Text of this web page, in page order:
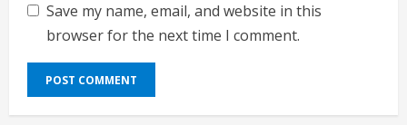
Save my name, email, and website in this
browser for the next time I comment.